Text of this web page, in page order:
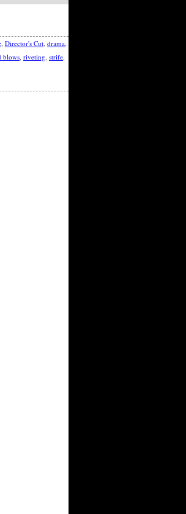
, Director's Cut, drama,
blows, riveting, strife,